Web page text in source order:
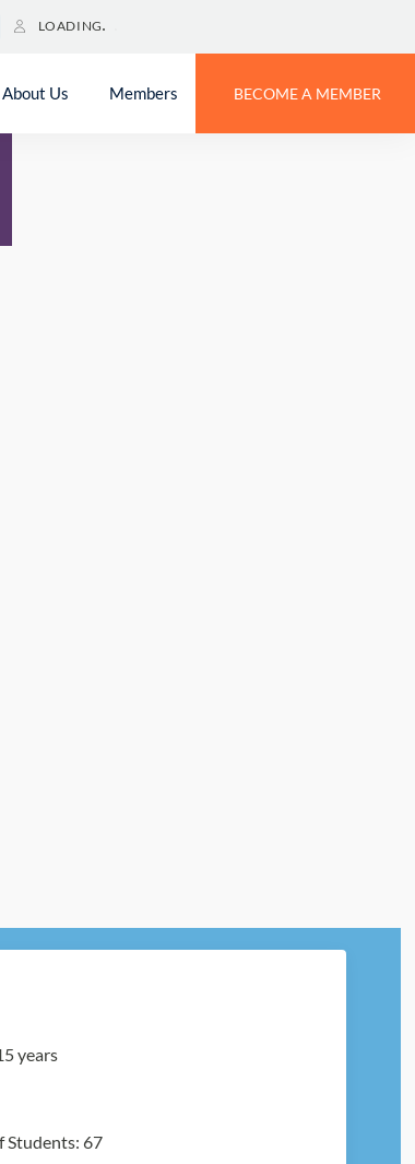
LOADING
About Us Members BECOME A MEMBER
years
Students: 67